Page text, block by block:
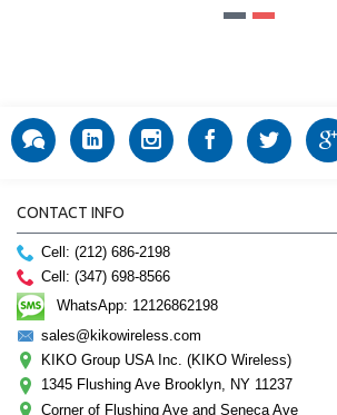
CONTACT INFO
Cell: (212) 686-2198
Cell: (347) 698-8566
WhatsApp: 12126862198
sales@kikowireless.com
KIKO Group USA Inc. (KIKO Wireless)
1345 Flushing Ave Brooklyn, NY 11237
Corner of Flushing Ave and Seneca Ave